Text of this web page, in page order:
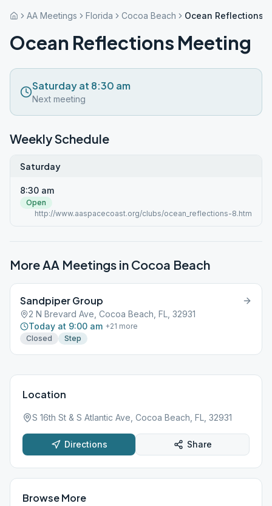
AA Meetings Florida Cocoa Beach Ocean Reflections
Ocean Reflections Meeting
Saturday at 8:30 am
Next meeting
Weekly Schedule
Saturday
8:30 am
Open
http://www.aaspacecoast.org/clubs/ocean_reflections-8.htm
More AA Meetings in Cocoa Beach
Sandpiper Group
2 N Brevard Ave, Cocoa Beach, FL, 32931
Today at 9:00 am +21 more
Closed
Step
Location
S 16th St & S Atlantic Ave, Cocoa Beach, FL, 32931
Directions Share
Browse More